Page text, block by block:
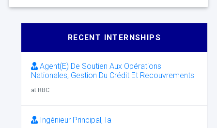
RECENT INTERNSHIPS
Agent(E) De Soutien Aux Opérations
Nationales, Gestion Du Crédit Et Recouvrements
at RBC
Ingénieur Principal, Ia